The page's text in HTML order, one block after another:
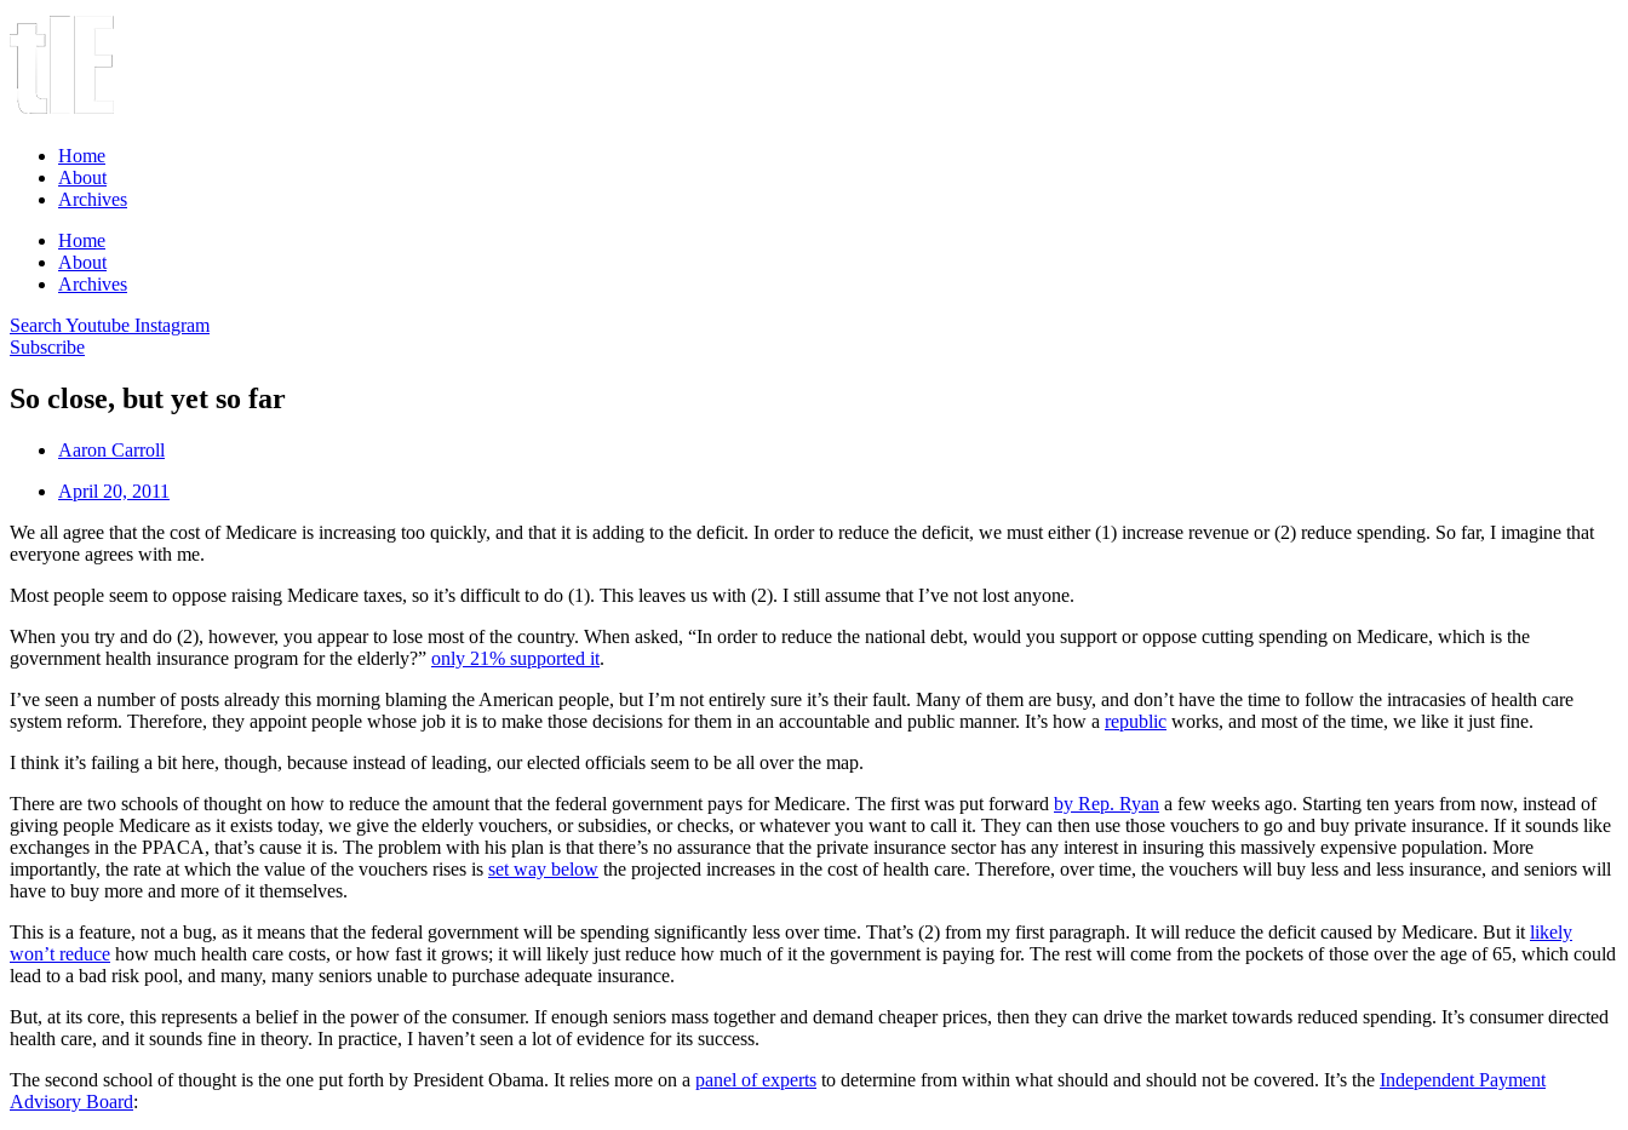
Home
About
Archives
Home
About
Archives
Search Youtube Instagram
Subscribe
So close, but yet so far
Aaron Carroll
April 20, 2011
We all agree that the cost of Medicare is increasing too quickly, and that it is adding to the deficit. In order to reduce the deficit, we must either (1) increase revenue or (2) reduce spending. So far, I imagine that
everyone agrees with me.
Most people seem to oppose raising Medicare taxes, so it’s difficult to do (1). This leaves us with (2). I still assume that I’ve not lost anyone.
When you try and do (2), however, you appear to lose most of the country. When asked, “In order to reduce the national debt, would you support or oppose cutting spending on Medicare, which is the
government health insurance program for the elderly?” only 21% supported it.
I’ve seen a number of posts already this morning blaming the American people, but I’m not entirely sure it’s their fault. Many of them are busy, and don’t have the time to follow the intracasies of health care
system reform. Therefore, they appoint people whose job it is to make those decisions for them in an accountable and public manner. It’s how a republic works, and most of the time, we like it just fine.
I think it’s failing a bit here, though, because instead of leading, our elected officials seem to be all over the map.
There are two schools of thought on how to reduce the amount that the federal government pays for Medicare. The first was put forward by Rep. Ryan a few weeks ago. Starting ten years from now, instead of
giving people Medicare as it exists today, we give the elderly vouchers, or subsidies, or checks, or whatever you want to call it. They can then use those vouchers to go and buy private insurance. If it sounds like
exchanges in the PPACA, that’s cause it is. The problem with his plan is that there’s no assurance that the private insurance sector has any interest in insuring this massively expensive population. More
importantly, the rate at which the value of the vouchers rises is set way below the projected increases in the cost of health care. Therefore, over time, the vouchers will buy less and less insurance, and seniors will
have to buy more and more of it themselves.
This is a feature, not a bug, as it means that the federal government will be spending significantly less over time. That’s (2) from my first paragraph. It will reduce the deficit caused by Medicare. But it likely
won’t reduce how much health care costs, or how fast it grows; it will likely just reduce how much of it the government is paying for. The rest will come from the pockets of those over the age of 65, which could
lead to a bad risk pool, and many, many seniors unable to purchase adequate insurance.
But, at its core, this represents a belief in the power of the consumer. If enough seniors mass together and demand cheaper prices, then they can drive the market towards reduced spending. It’s consumer directed
health care, and it sounds fine in theory. In practice, I haven’t seen a lot of evidence for its success.
The second school of thought is the one put forth by President Obama. It relies more on a panel of experts to determine from within what should and should not be covered. It’s the Independent Payment
Advisory Board: